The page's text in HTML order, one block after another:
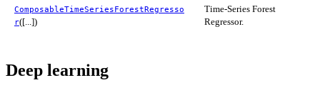
ComposableTimeSeriesForestRegresso
r([...])
Time-Series Forest
Regressor.
Deep learning